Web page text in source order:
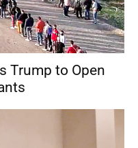
Trump to Open